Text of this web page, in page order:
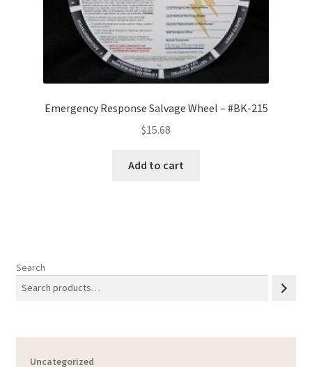
Emergency Response Salvage Wheel – #BK-215
$15.68
Add to cart
Search
Uncategorized